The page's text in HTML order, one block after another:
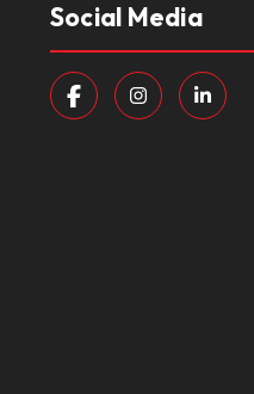
Social Media